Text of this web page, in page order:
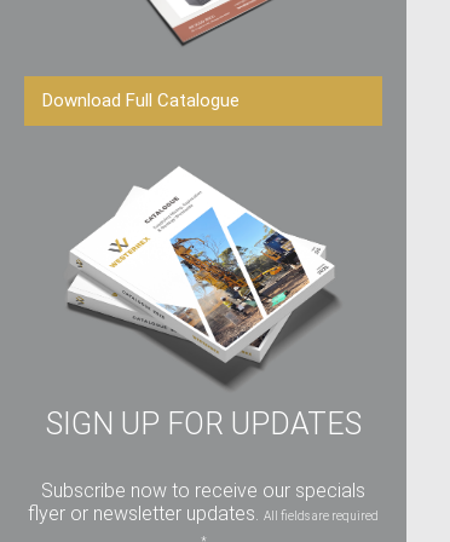
Download Full Catalogue
SIGN UP FOR UPDATES
Subscribe now to receive our specials
flyer or newsletter updates.
All fields are required